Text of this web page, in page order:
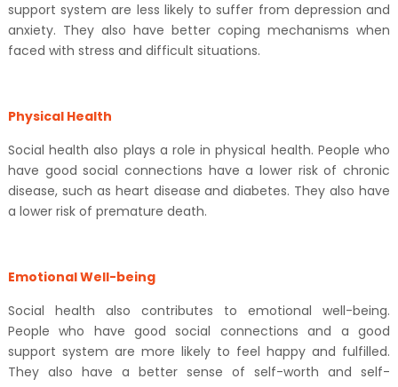
support system are less likely to suffer from depression and
anxiety. They also have better coping mechanisms when
faced with stress and difficult situations.
Physical Health
Social health also plays a role in physical health. People who
have good social connections have a lower risk of chronic
disease, such as heart disease and diabetes. They also have
a lower risk of premature death.
Emotional Well-being
Social health also contributes to emotional well-being.
People who have good social connections and a good
support system are more likely to feel happy and fulfilled.
They also have a better sense of self-worth and self-